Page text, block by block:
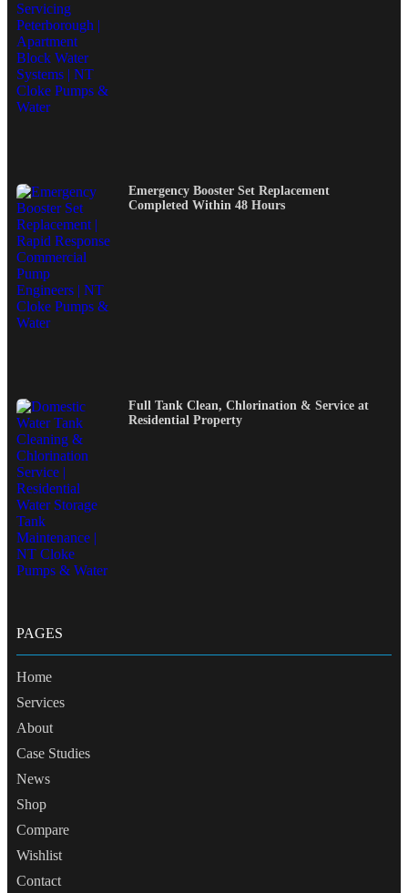
Emergency Booster Set Replacement
Completed Within 48 Hours
Full Tank Clean, Chlorination & Service at
Residential Property
PAGES
Home
Services
About
Case Studies
News
Shop
Compare
Wishlist
Contact